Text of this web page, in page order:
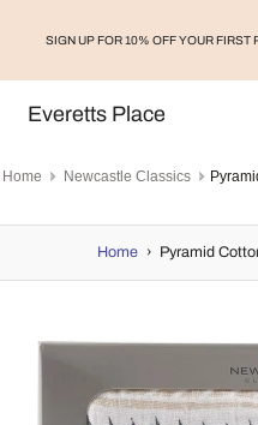
SIGN UP FOR 10% OFF YOUR FIRST
Everetts Place
Home Newcastle Classics
Home › Pyramid